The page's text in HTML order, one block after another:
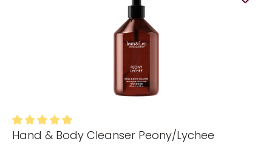
Average rating of 5 out of 5 stars
Hand & Body Cleanser Peony/Lychee